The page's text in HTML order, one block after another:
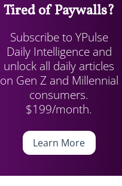
Tired of Paywalls?
Subscribe to YPulse
Daily Intelligence and
unlock all daily articles
on Gen Z and Millennial
consumers.
$199/month.
Learn More